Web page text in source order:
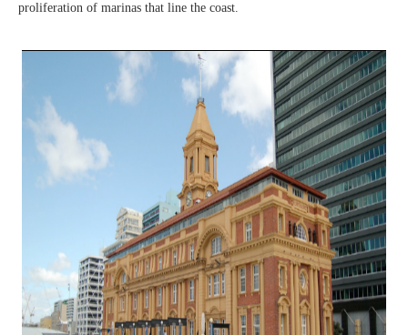
proliferation of marinas that line the coast.